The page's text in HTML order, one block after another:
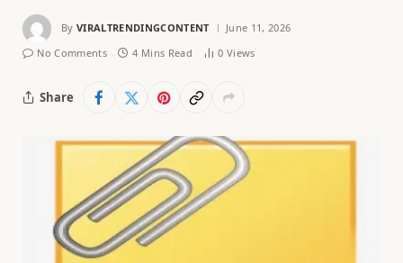
By VIRALTRENDINGCONTENT
June 11, 2026
No Comments
4 Mins Read 0 Views
Share